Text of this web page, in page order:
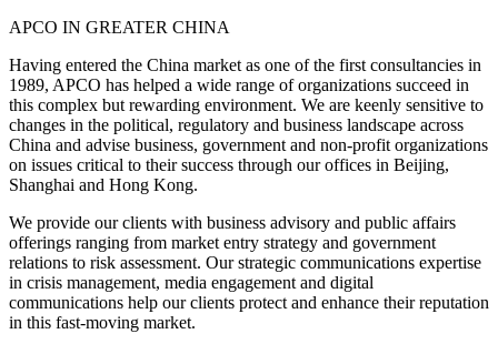
APCO IN GREATER CHINA
Having entered the China market as one of the first consultancies in
1989, APCO has helped a wide range of organizations succeed in
this complex but rewarding environment. We are keenly sensitive to
changes in the political, regulatory and business landscape across
China and advise business, government and non-profit organizations
on issues critical to their success through our offices in Beijing,
Shanghai and Hong Kong.
We provide our clients with business advisory and public affairs
offerings ranging from market entry strategy and government
relations to risk assessment. Our strategic communications expertise
in crisis management, media engagement and digital
communications help our clients protect and enhance their reputation
in this fast-moving market.